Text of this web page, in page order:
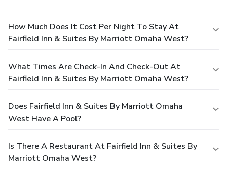
How Much Does It Cost Per Night To Stay At
Fairfield Inn & Suites By Marriott Omaha West?
What Times Are Check-In And Check-Out At
Fairfield Inn & Suites By Marriott Omaha West?
Does Fairfield Inn & Suites By Marriott Omaha
West Have A Pool?
Is There A Restaurant At Fairfield Inn & Suites By
Marriott Omaha West?